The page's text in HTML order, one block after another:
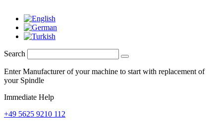
Search
Enter Manufacturer of your machine to start with replacement of
your Spindle
Immediate Help
+49 5625 9210 112